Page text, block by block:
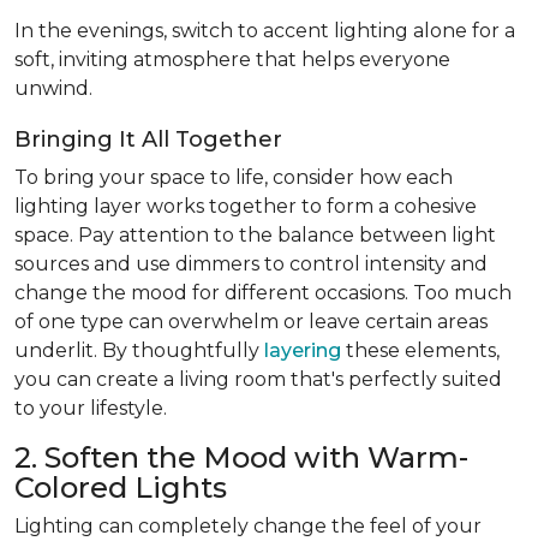
In the evenings, switch to accent lighting alone for a
soft, inviting atmosphere that helps everyone
unwind.
Bringing It All Together
To bring your space to life, consider how each
lighting layer works together to form a cohesive
space. Pay attention to the balance between light
sources and use dimmers to control intensity and
change the mood for different occasions. Too much
of one type can overwhelm or leave certain areas
underlit. By thoughtfully layering these elements,
you can create a living room that's perfectly suited
to your lifestyle.
2. Soften the Mood with Warm-
Colored Lights
Lighting can completely change the feel of your